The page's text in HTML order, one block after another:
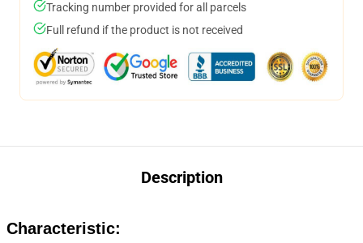
Tracking number provided for all parcels
Full refund if the product is not received
Description
Characteristic: